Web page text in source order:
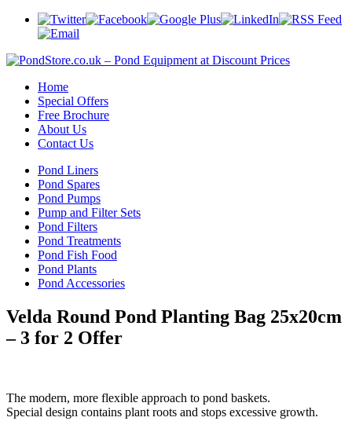
Home
Special Offers
Free Brochure
About Us
Contact Us
Pond Liners
Pond Spares
Pond Pumps
Pump and Filter Sets
Pond Filters
Pond Treatments
Pond Fish Food
Pond Plants
Pond Accessories
Velda Round Pond Planting Bag 25x20cm
– 3 for 2 Offer
The modern, more flexible approach to pond baskets.
Special design contains plant roots and stops excessive growth.